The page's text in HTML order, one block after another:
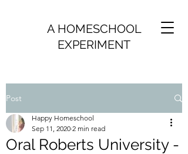
A HOMESCHOOL
EXPERIMENT
Post
Oral Roberts University -
Happy Homeschool
Sep 11, 2020 2 min read